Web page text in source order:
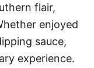
flair,
enjoyed
sauce,
experience.